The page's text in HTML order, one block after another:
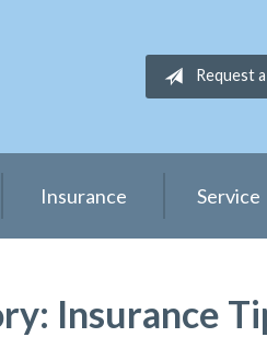
Request
Insurance Service
Insurance